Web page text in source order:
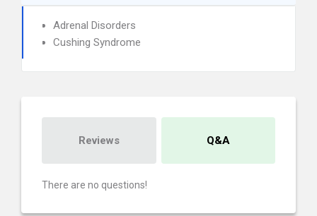
Adrenal Disorders
Cushing Syndrome
Reviews Q&A
There are no questions!